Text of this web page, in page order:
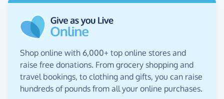
Shop online with 6,000+ top online stores and
raise free donations. From grocery shopping and
travel bookings, to clothing and gifts, you can raise
hundreds of pounds from all your online purchases.